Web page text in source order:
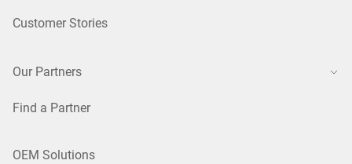
Customer Stories
Our Partners
Find a Partner
OEM Solutions